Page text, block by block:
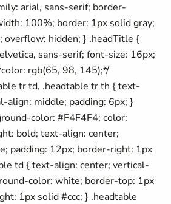
arial, sans-serif; border-
100%; border: 1px solid gray;
overflow: hidden; } .headTitle {
sans-serif; font-size: 16px;
rgb(65, 98, 145);*/
tr td, .headtable tr th { text-
align: middle; padding: 6px; }
color: #F4F4F4; color:
bold; text-align: center;
padding: 12px; border-right: 1px
td { text-align: center; vertical-
color: white; border-top: 1px
1px solid #ccc; } .headtable